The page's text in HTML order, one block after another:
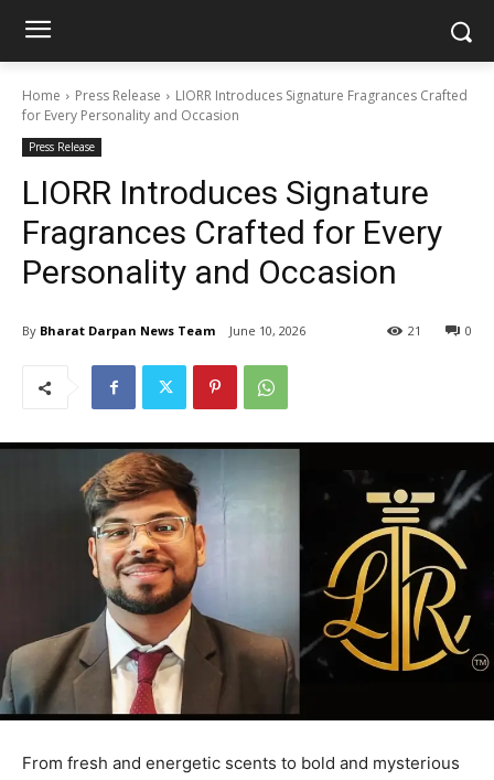
Home Press Release
LIORR Introduces Signature Fragrances Crafted
for Every Personality and Occasion
Press Release
LIORR Introduces Signature
Fragrances Crafted for Every
Personality and Occasion
By Bharat Darpan News Team June 10, 2026 0
21
From fresh and energetic scents to bold and mysterious